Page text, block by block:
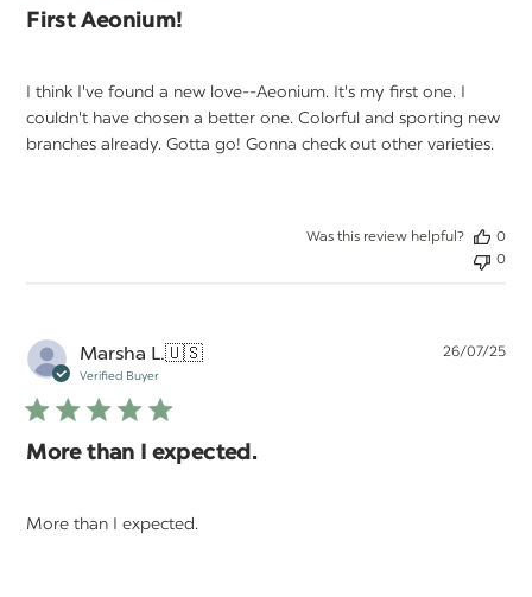
First Aeonium!
I think I've found a new love--Aeonium. It's my first one. I
couldn't have chosen a better one. Colorful and sporting new
branches already. Gotta go! Gonna check out other varieties.
Was this review helpful?
0
0
Marsha L.🇺🇸
Verified Buyer
More than I expected.
More than I expected.
26/07/25